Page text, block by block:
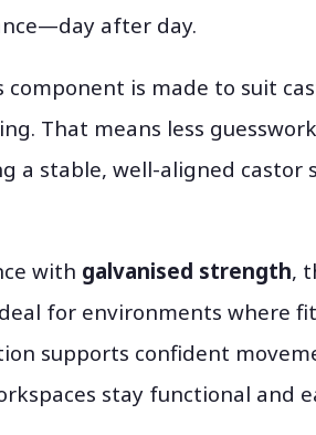
after day.
component is made to suit
That means less
a stable, well-aligned castor
with galvanised strength,
for environments where
supports confident
stay functional and